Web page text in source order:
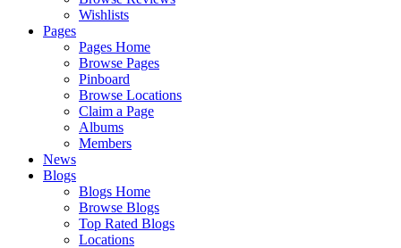
Wishlists
Pages
Pages Home
Browse Pages
Pinboard
Browse Locations
Claim a Page
Albums
Members
News
Blogs
Blogs Home
Browse Blogs
Top Rated Blogs
Locations